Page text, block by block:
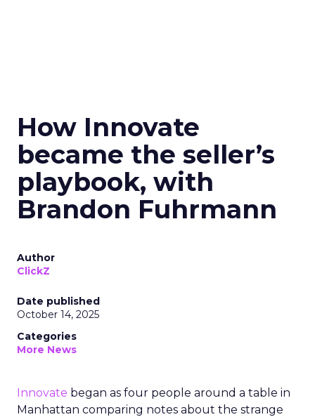
How Innovate
became the seller’s
playbook, with
Brandon Fuhrmann
Author
ClickZ
Date published
October 14, 2025
Categories
More News
Innovate began as four people around a table in
Manhattan comparing notes about the strange